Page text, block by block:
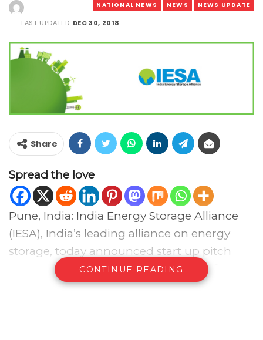
NATIONAL NEWS NEWS NEWS UPDATE
LAST UPDATED DEC 30, 2018
Share
Spread the love
Pune, India: India Energy Storage Alliance
(IESA), India’s leading alliance on energy
storage, today announced start up pitch
competition and innovation pavilion for
Energy Storage India (ESI) 2018 during Jan
CONTINUE READING